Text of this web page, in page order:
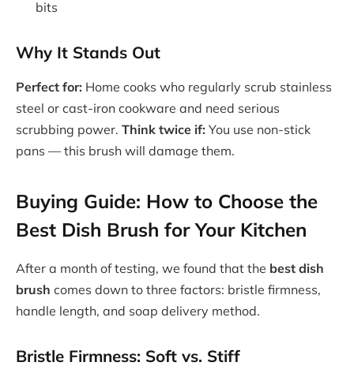
bits
Why It Stands Out
Perfect for: Home cooks who regularly scrub stainless
steel or cast-iron cookware and need serious
scrubbing power. Think twice if: You use non-stick
pans — this brush will damage them.
Buying Guide: How to Choose the
Best Dish Brush for Your Kitchen
After a month of testing, we found that the best dish
brush comes down to three factors: bristle firmness,
handle length, and soap delivery method.
Bristle Firmness: Soft vs. Stiff